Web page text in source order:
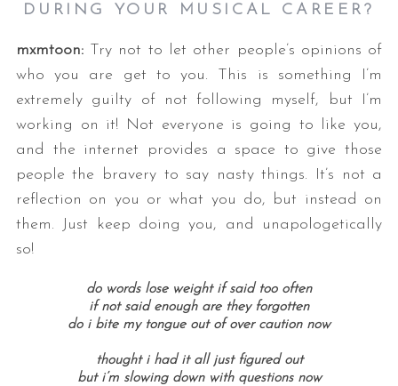
DURING YOUR MUSICAL CAREER?
mxmtoon: Try not to let other people’s opinions of
who you are get to you. This is something I’m
extremely guilty of not following myself, but I’m
working on it! Not everyone is going to like you,
and the internet provides a space to give those
people the bravery to say nasty things. It’s not a
reflection on you or what you do, but instead on
them. Just keep doing you, and unapologetically
so!
do words lose weight if said too often
if not said enough are they forgotten
do i bite my tongue out of over caution now
thought i had it all just figured out
but i’m slowing down with questions now